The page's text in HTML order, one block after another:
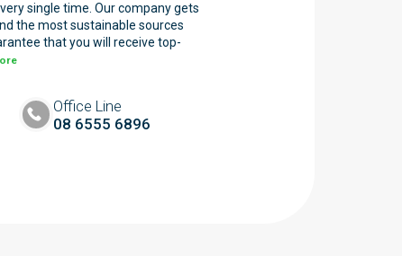
single time. Our company gets
the most sustainable sources
that you will receive top-
Office Line
08 6555 6896